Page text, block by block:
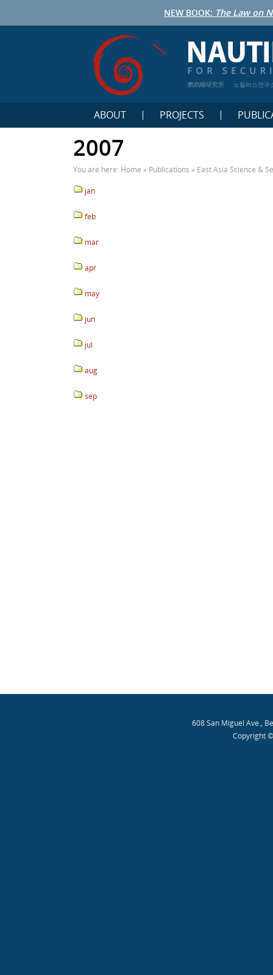
NEW BOOK: The Law on
鹦鹉螺研究所 노틸러스연구
ABOUT PROJECTS
2007
You are here: Home » Publications » East Asia Science &
jan
feb
mar
apr
may
jun
jul
aug
sep
608 San Miguel Ave.,
Copyright